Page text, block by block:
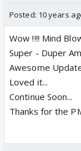
Posted: 10 years
Wow !!!! Mind
Super - Duper
Awesome
Loved it...
Continue Soon...
Thanks for the